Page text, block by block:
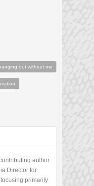
out without me
author
Director for
focusing primarily